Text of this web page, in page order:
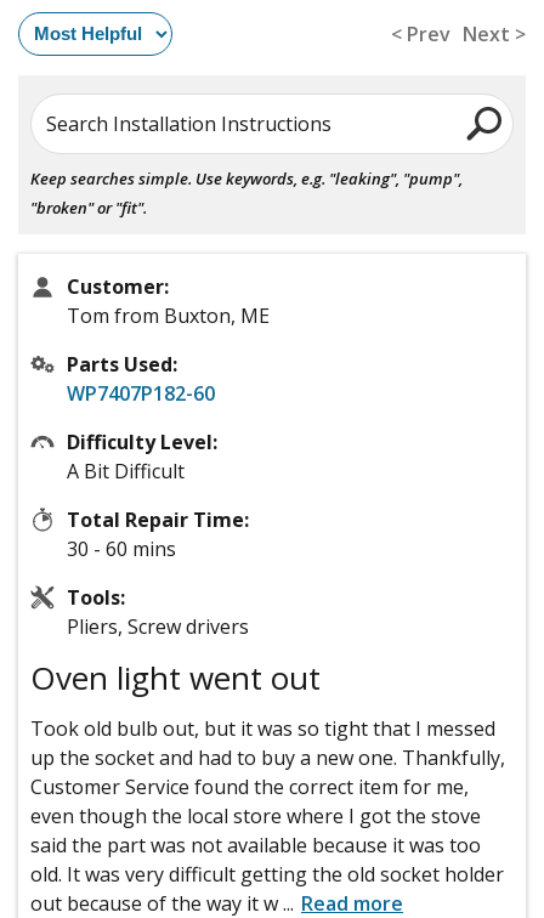
< Prev Next >
Search Installation Instructions
Keep searches simple. Use keywords, e.g. "leaking", "pump",
"broken" or "fit".
Customer:
Tom from Buxton, ME
Parts Used:
WP7407P182-60
Difficulty Level:
A Bit Difficult
Total Repair Time:
30 - 60 mins
Tools:
Pliers, Screw drivers
Oven light went out
Took old bulb out, but it was so tight that I messed
up the socket and had to buy a new one. Thankfully,
Customer Service found the correct item for me,
even though the local store where I got the stove
said the part was not available because it was too
old. It was very difficult getting the old socket holder
out because of the way it w... Read more